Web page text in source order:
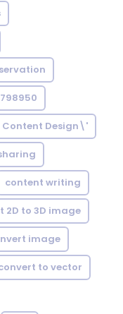
Content Design\'
content writing
2D to 3D image
image
to vector